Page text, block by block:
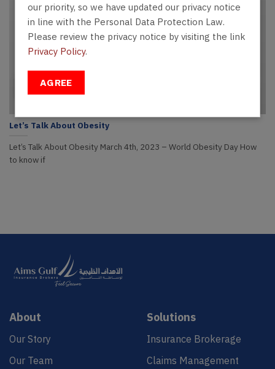
Let’s Talk About Obesity
Let’s Talk About Obesity March 4th, 2023 – World Obesity Day How
to know if
About
Our Story
Our Team
Solutions
Insurance Brokerage
Claims Management
our priority, so we have updated our privacy notice
in line with the Personal Data Protection Law.
Please review the privacy notice by visiting the link
Privacy Policy.
AGREE